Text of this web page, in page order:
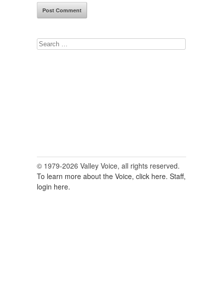
Search
© 1979-2026 Valley Voice, all rights reserved.
To learn more about the Voice, click here. Staff,
login here.